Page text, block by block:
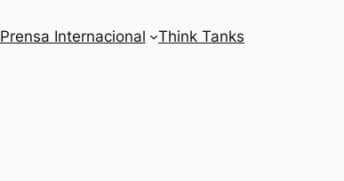
Prensa Internacional Think Tanks